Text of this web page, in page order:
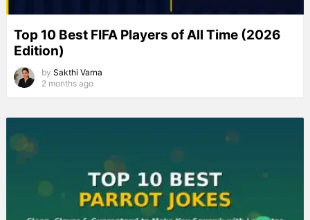
Top 10 Best FIFA Players of All Time (2026
Edition)
by Sakthi Varna
2 months ago